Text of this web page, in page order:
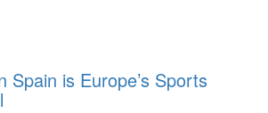
Spain is Europe’s Sports